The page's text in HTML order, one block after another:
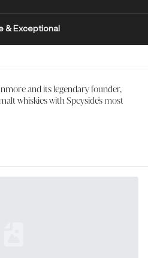
& Exceptional
and its legendary founder,
whiskies with Speyside's most